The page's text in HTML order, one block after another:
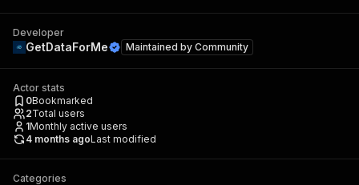
Developer
GetDataForMe Maintained by Community
Actor stats
0Bookmarked
2Total users
1Monthly active users
4 months agoLast modified
Categories